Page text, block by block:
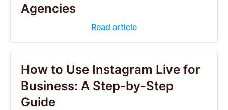
Agencies
Read article
How to Use Instagram Live for
Business: A Step-by-Step
Guide